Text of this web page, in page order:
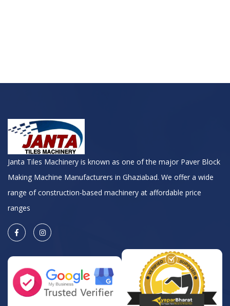
Janta Tiles Machinery is known as one of the major Paver Block
Making Machine Manufacturers in Ghaziabad. We offer a wide
range of construction-based machinery at affordable price
ranges